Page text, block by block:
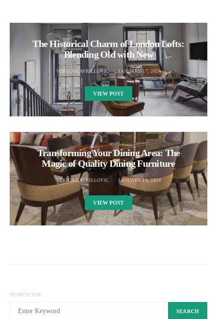
The Historical Charm of London Lofts:
Blending Old with New
VERICA GAVRILLOVIC JANUARY 17, 2024
VIEW POST
Transforming Your Dining Area: The
Magic of Quality Dining Furniture
VERICA GAVRILLOVIC JANUARY 18, 2024
VIEW POST
SEARCH FOR:
SEARCH